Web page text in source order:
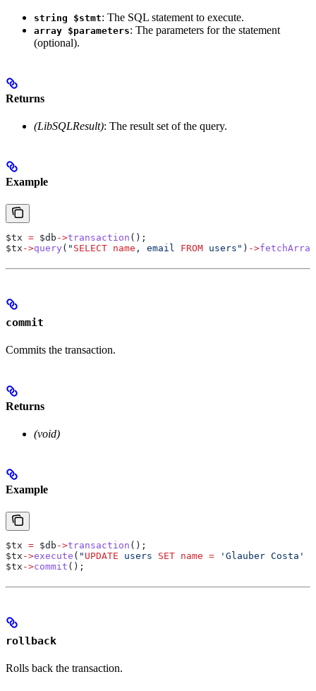
string $stmt: The SQL statement to execute.
array $parameters: The parameters for the statement
(optional).
Returns
(LibSQLResult): The result set of the query.
Example
$tx = $db ->transaction ();
$tx ->query ( " SELECT name , email FROM users" ) ->fetchArray
commit
Commits the transaction.
Returns
(void)
Example
$tx = $db ->transaction ();
$tx ->execute ( " UPDATE users SET name = 'Glauber Costa'
$tx ->commit ();
rollback
Rolls back the transaction.